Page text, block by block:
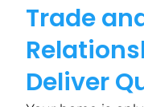
Trade
Deliver